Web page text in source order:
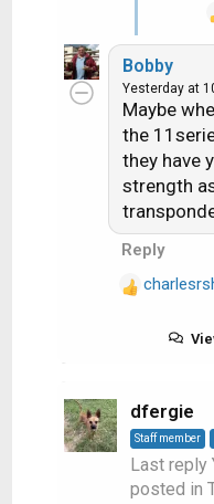
t
i
:
Bobby
Yesterday at
Maybe
the
they have
strength
Reply
R
dfergie
Staff member
Last reply
posted in